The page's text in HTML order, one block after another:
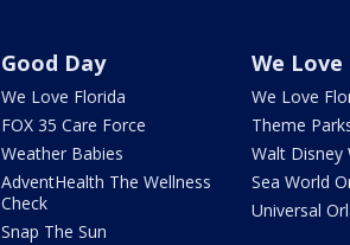
Good Day
We Love Florida
FOX 35 Care Force
Weather Babies
AdventHealth The Wellness
Check
Snap The Sun
We Love
We Love
Theme
Walt Disney
Sea World
Universal